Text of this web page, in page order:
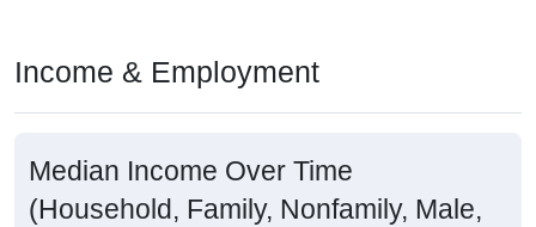
Income & Employment
Median Income Over Time
(Household, Family, Nonfamily, Male,